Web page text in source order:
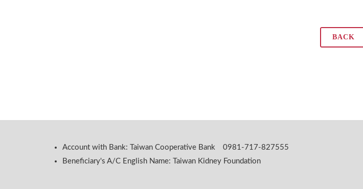
BACK
Account with Bank: Taiwan Cooperative Bank 0981-717-827555
Beneficiary's A/C English Name: Taiwan Kidney Foundation